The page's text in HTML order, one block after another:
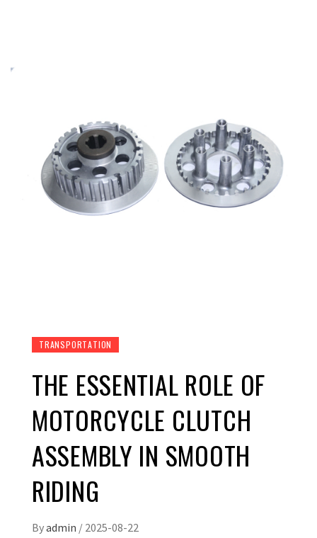
TRANSPORTATION
THE ESSENTIAL ROLE OF
MOTORCYCLE CLUTCH
ASSEMBLY IN SMOOTH
RIDING
Byadmin / 2025-08-22